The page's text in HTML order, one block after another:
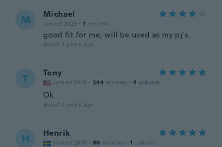
M Michael
Joined 2023 · 1 reviews
good fit for me, will be used as my pj's.
about 2 years ago
T Tony
Joined 2019 · 244 reviews · 4 uploads
Ok
about 2 years ago
H Henrik
Joined 2018 · 80 reviews · 1 uploads